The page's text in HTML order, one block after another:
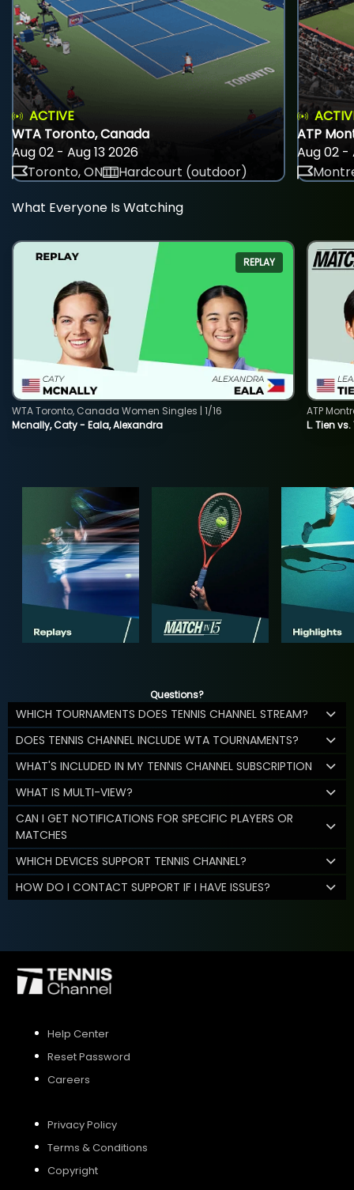
ACTIVE
WTA Toronto, Canada
Aug 02 - Aug 13 2026
Toronto, ON
Hardcourt (outdoor)
ATP
Aug 02 -
What Everyone Is Watching
REPLAY
Mcnally, Caty - Eala, Alexandra
WTA Toronto, Canada Women Singles | 1/16
L. Tien vs.
ATP
Questions?
WHICH TOURNAMENTS DOES TENNIS CHANNEL STREAM?
DOES TENNIS CHANNEL INCLUDE WTA TOURNAMENTS?
WHAT'S INCLUDED IN MY TENNIS CHANNEL SUBSCRIPTION
WHAT IS MULTI-VIEW?
CAN I GET NOTIFICATIONS FOR SPECIFIC PLAYERS OR
MATCHES
WHICH DEVICES SUPPORT TENNIS CHANNEL?
HOW DO I CONTACT SUPPORT IF I HAVE ISSUES?
Help Center
Reset Password
Careers
Privacy Policy
Terms & Conditions
Copyright